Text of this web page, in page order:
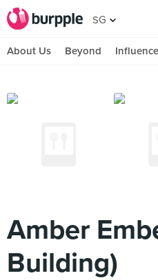
SG
About Us Beyond
Amber
Building)